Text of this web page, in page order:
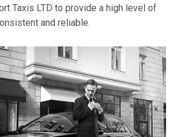
Taxis LTD to provide a high level of
and reliable.